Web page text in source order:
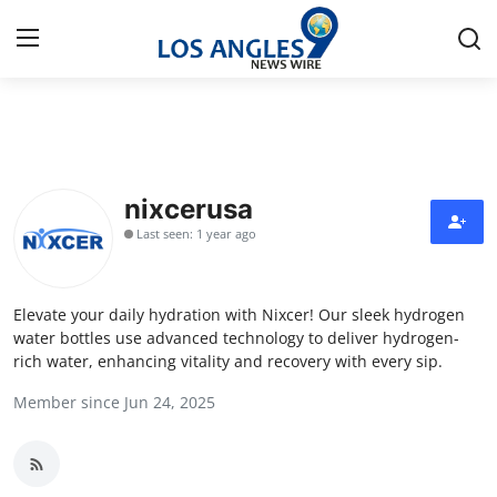
Contact
Privacy Policy
About
News Network
Health
nixcerusa
Last seen: 1 year ago
Elevate your daily hydration with Nixcer! Our sleek hydrogen
water bottles use advanced technology to deliver hydrogen-
rich water, enhancing vitality and recovery with every sip.
Member since Jun 24, 2025